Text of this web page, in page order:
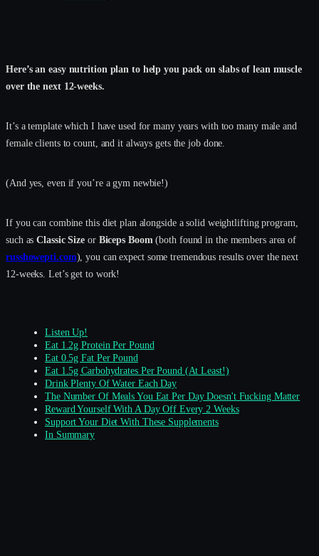
Here’s an easy nutrition plan to help you pack on slabs of lean muscle
over the next 12-weeks.
It’s a template which I have used for many years with too many male and
female clients to count, and it always gets the job done.
(And yes, even if you’re a gym newbie!)
If you can combine this diet plan alongside a solid weightlifting program,
such asClassic Size or Biceps Boom (both found in the members area of
russhowepti.com), you can expect some tremendous results over the next
12-weeks. Let’s get to work!
Listen Up!
Eat 1.2g Protein Per Pound
Eat 0.5g Fat Per Pound
Eat 1.5g Carbohydrates Per Pound (At Least!)
Drink Plenty Of Water Each Day
The Number Of Meals You Eat Per Day Doesn't Fucking Matter
Reward Yourself With A Day Off Every 2 Weeks
Support Your Diet With These Supplements
In Summary